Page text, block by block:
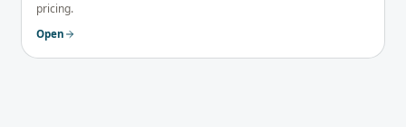
pricing.
Open